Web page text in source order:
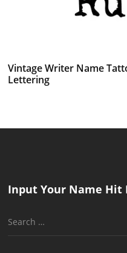
Vintage Writer Name
Lettering
Input Your Name Hit
Search